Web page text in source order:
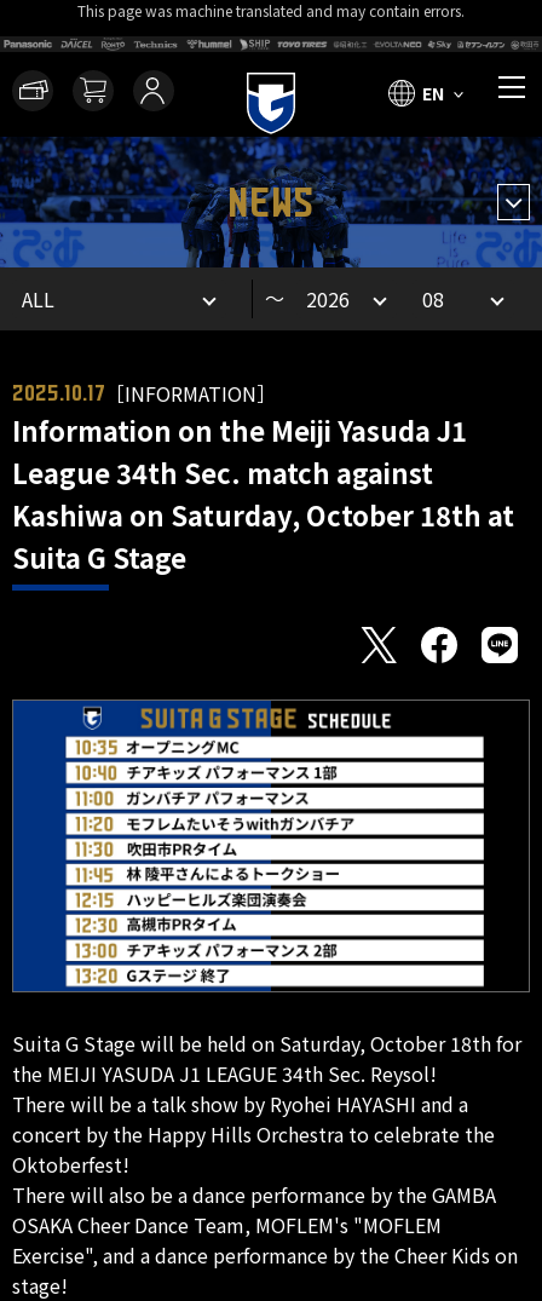
This page was machine translated and may contain errors.
EN
NEWS
～
2025.10.17 ［INFORMATION］
Information on the Meiji Yasuda J1
League 34th Sec. match against
Kashiwa on Saturday, October 18th at
Suita G Stage
Suita G Stage will be held on Saturday, October 18th for
the MEIJI YASUDA J1 LEAGUE 34th Sec. Reysol!
There will be a talk show by Ryohei HAYASHI and a
concert by the Happy Hills Orchestra to celebrate the
Oktoberfest!
There will also be a dance performance by the GAMBA
OSAKA Cheer Dance Team, MOFLEM's "MOFLEM
Exercise", and a dance performance by the Cheer Kids on
stage!